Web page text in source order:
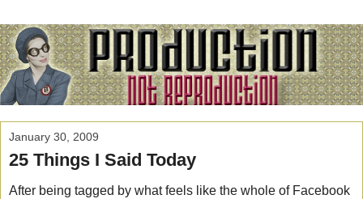
January 30, 2009
25 Things I Said Today
After being tagged by what feels like the whole of Facebook